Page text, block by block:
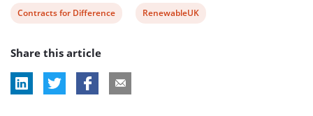
View
tag:
Contracts for Difference
View
RenewableUK
Share this article